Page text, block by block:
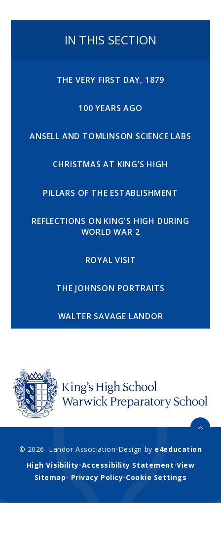
IN THIS SECTION
THE VERY FIRST DAY, 1879
100 YEARS AGO
ANSELL AND TOMLINSON SCIENCE LABS
CHRISTMAS AT KING’S HIGH
PILLARS OF THE ESTABLISHMENT
REFLECTIONS ON KING'S HIGH DURING
WORLD WAR 2
ROYAL VISIT
THE JOHNSON PORTRAITS
WALTER SAVAGE LANDOR
© 2026 Landor Association•Design by e4education
High Visibility•Accessibility Statement•View
Sitemap• Privacy Policy•Cookie Settings